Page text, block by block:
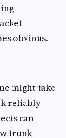
obvious.
might take
reliably
can
trunk